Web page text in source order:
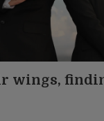
wings,